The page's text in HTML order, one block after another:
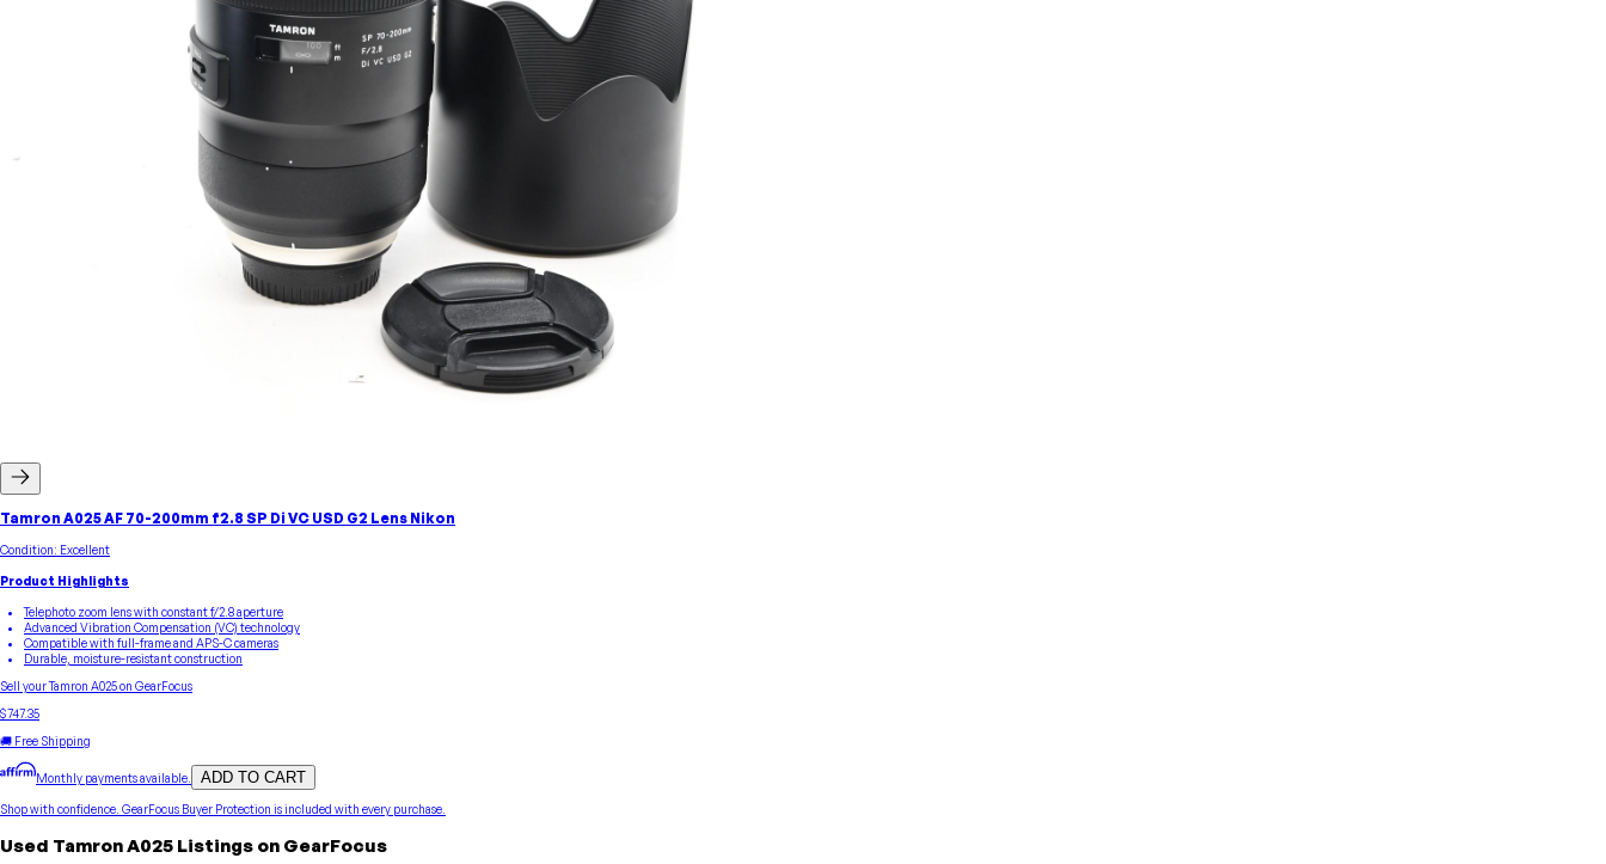
Tamron A025 AF 70-200mm f2.8 SP Di VC USD G2 Lens Nikon
Condition: Excellent
Product Highlights
Telephoto zoom lens with constant f/2.8 aperture
Advanced Vibration Compensation (VC) technology
Compatible with full-frame and APS-C cameras
Durable, moisture-resistant construction
Sell yourTamron A025on GearFocus
$747.35
🚚 Free Shipping
Monthly payments available. ADD TO CART
Shop with confidence. GearFocus Buyer Protection is included with every purchase.
Used TamronA025 Listings on GearFocus